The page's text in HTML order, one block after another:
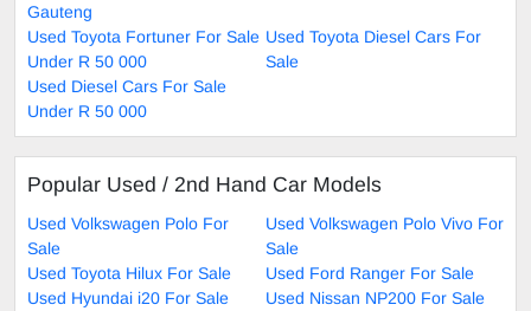
Gauteng
Used Toyota Fortuner For Sale
Under R 50 000
Used Toyota Diesel Cars For
Sale
Used Diesel Cars For Sale
Under R 50 000
Popular Used / 2nd Hand Car Models
Used Volkswagen Polo For
Sale
Used Volkswagen Polo Vivo For
Sale
Used Toyota Hilux For Sale
Used Ford Ranger For Sale
Used Hyundai i20 For Sale
Used Nissan NP200 For Sale